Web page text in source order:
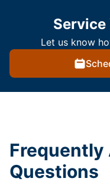
Service
Let us know
Frequently
Questions